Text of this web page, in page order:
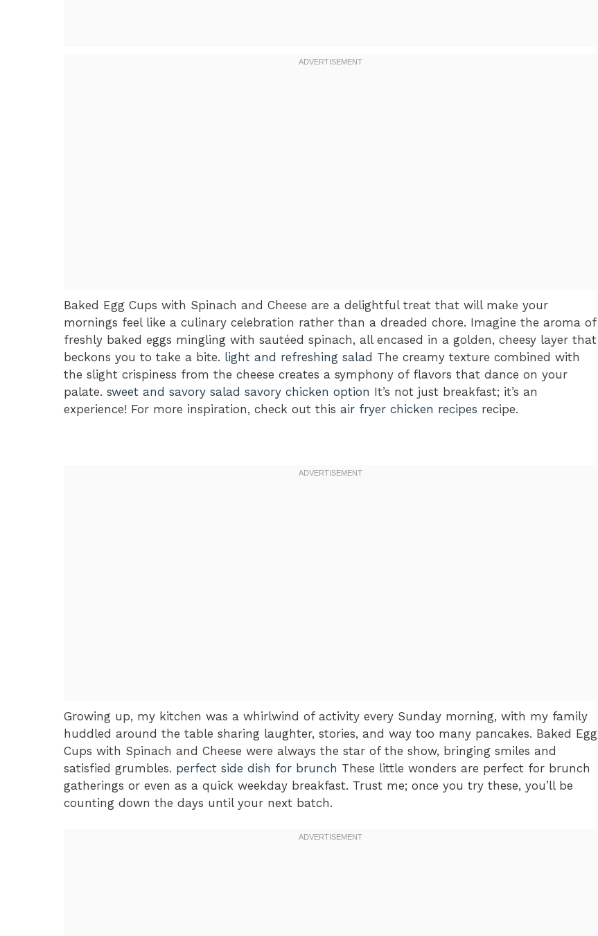
Baked Egg Cups with Spinach and Cheese are a delightful treat that will make your
mornings feel like a culinary celebration rather than a dreaded chore. Imagine the aroma of
freshly baked eggs mingling with sautéed spinach, all encased in a golden, cheesy layer that
beckons you to take a bite. light and refreshing salad The creamy texture combined with
the slight crispiness from the cheese creates a symphony of flavors that dance on your
palate. sweet and savory salad savory chicken option It’s not just breakfast; it’s an
experience! For more inspiration, check out this air fryer chicken recipes recipe.
Growing up, my kitchen was a whirlwind of activity every Sunday morning, with my family
huddled around the table sharing laughter, stories, and way too many pancakes. Baked Egg
Cups with Spinach and Cheese were always the star of the show, bringing smiles and
satisfied grumbles. perfect side dish for brunch These little wonders are perfect for brunch
gatherings or even as a quick weekday breakfast. Trust me; once you try these, you’ll be
counting down the days until your next batch.